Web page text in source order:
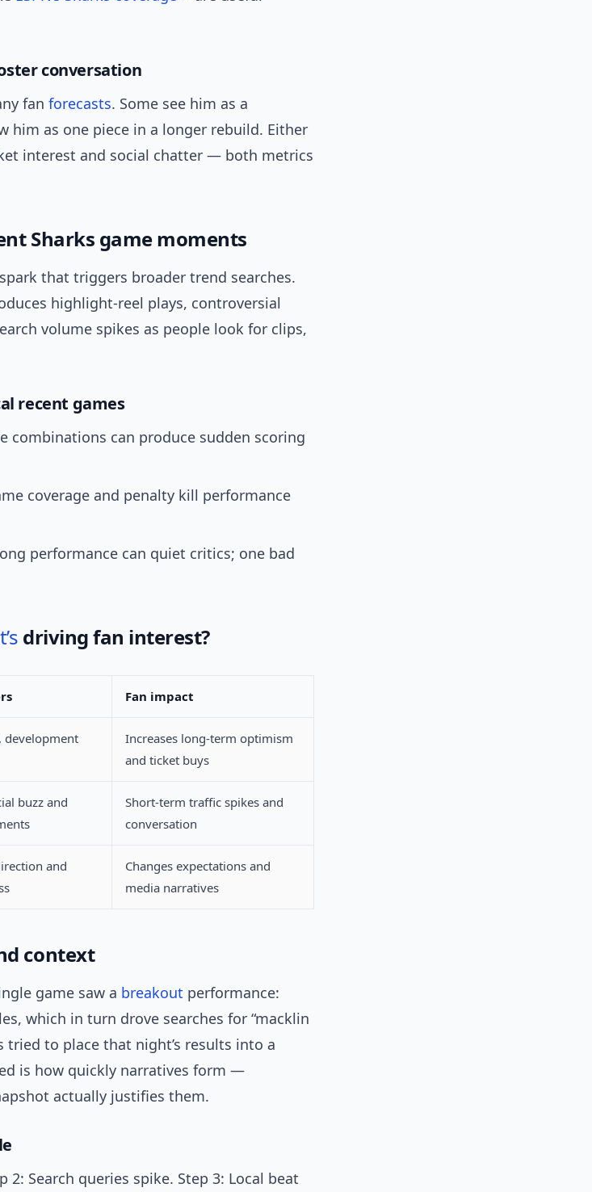
conversation
fan forecasts. Some see him as a
him as one piece in a longer rebuild. Either
interest and social chatter — both metrics
Sharks game moments
that triggers broader trend searches.
highlight-reel plays, controversial
volume spikes as people look for clips,
recent games
combinations can produce sudden scoring
coverage and penalty kill performance
performance can quiet critics; one bad
driving fan interest?
Fan impact
development
Increases long-term optimism
and ticket buys
buzz and
Short-term traffic spikes and
conversation
and
Changes expectations and
media narratives
context
game saw a breakout performance:
which in turn drove searches for “macklin
tried to place that night’s results into a
is how quickly narratives form —
actually justifies them.
2: Search queries spike. Step 3: Local beat